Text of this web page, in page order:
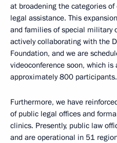
at broadening the categories
legal assistance. This
and families of special military
actively collaborating with the
Foundation, and we are
videoconference soon, which
approximately 800 participants.
Furthermore, we have
of public legal offices and
clinics. Presently, public law
and are operational in 51